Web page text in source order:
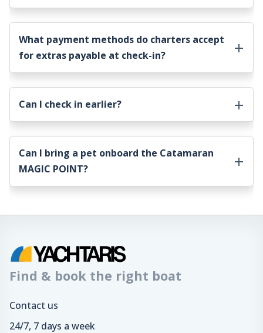
What payment methods do charters accept
for extras payable at check-in?
Can I check in earlier?
Can I bring a pet onboard the Catamaran
MAGIC POINT?
Find & book the right boat
Contact us
24/7, 7 days a week